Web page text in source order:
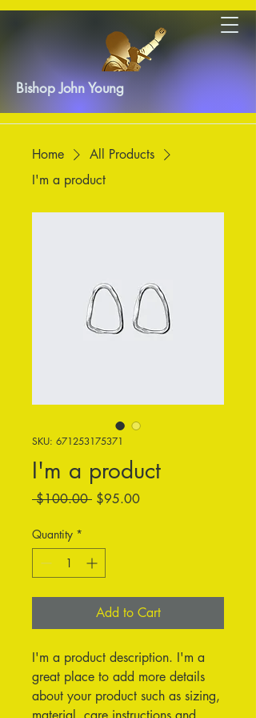
Bishop John Young
Home
All Products
I'm a product
SKU: 671253175371
I'm a product
$100.00 Regular
$95.00Sale
Quantity *
Add to Cart
I'm a product description. I'm a
great place to add more details
about your product such as sizing,